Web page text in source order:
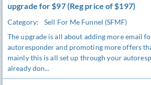
upgrade for $97 (Reg price of $197)
Category:
Sell For Me Funnel (SFMF)
The upgrade is all about adding more email
autoresponder and promoting more offers
mainly this is all set up through your
already don...